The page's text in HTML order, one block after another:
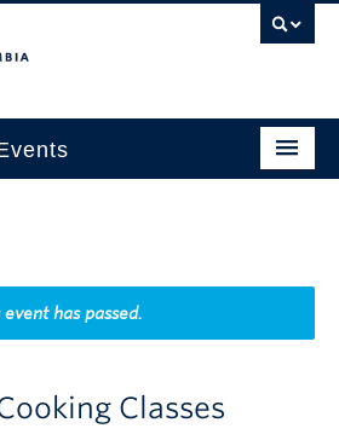
event has passed.
Classes